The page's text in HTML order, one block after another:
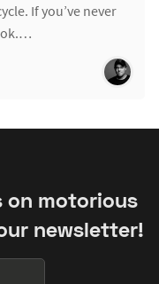
If you’ve never
ok.…
on motorious
newsletter!